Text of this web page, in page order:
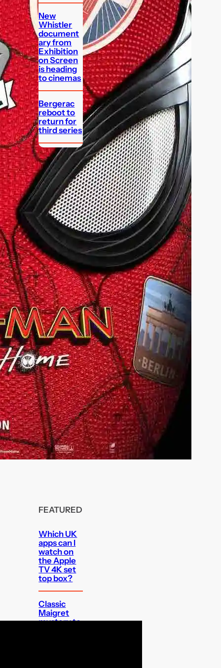
New
Whistler
document
ary from
Exhibition
on Screen
is heading
to cinemas
Bergerac
reboot to
return for
third series
FEATURED
Which UK
apps can I
watch on
the Apple
TV 4K set
top box?
Classic
Maigret
mystery to